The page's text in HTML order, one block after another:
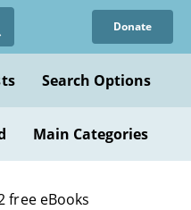
Donate
Search Options
Main Categories
free eBooks